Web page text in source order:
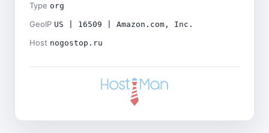
Type org
GeoIP US | 16509 | Amazon.com, Inc.
Host nogostop.ru